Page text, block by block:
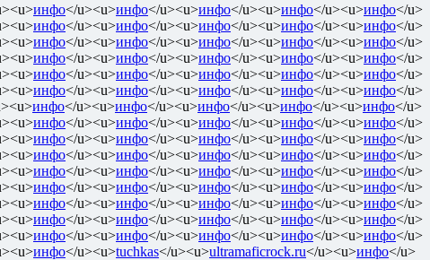
инфо</u><u>инфо</u><u>инфо</u><u>инфо</u><u>инфо</u>
инфо</u><u>инфо</u><u>инфо</u><u>инфо</u><u>инфо</u>
инфо</u><u>инфо</u><u>инфо</u><u>инфо</u><u>инфо</u>
инфо</u><u>инфо</u><u>инфо</u><u>инфо</u><u>инфо</u>
инфо</u><u>инфо</u><u>инфо</u><u>инфо</u><u>инфо</u>
инфо</u><u>инфо</u><u>инфо</u><u>инфо</u><u>инфо</u>
инфо</u><u>инфо</u><u>инфо</u><u>инфо</u><u>инфо</u>
инфо</u><u>инфо</u><u>инфо</u><u>инфо</u><u>инфо</u>
инфо</u><u>инфо</u><u>инфо</u><u>инфо</u><u>инфо</u>
инфо</u><u>инфо</u><u>инфо</u><u>инфо</u><u>инфо</u>
инфо</u><u>инфо</u><u>инфо</u><u>инфо</u><u>инфо</u>
инфо</u><u>инфо</u><u>инфо</u><u>инфо</u><u>инфо</u>
инфо</u><u>инфо</u><u>инфо</u><u>инфо</u><u>инфо</u>
инфо</u><u>инфо</u><u>инфо</u><u>инфо</u><u>инфо</u>
инфо</u><u>инфо</u><u>инфо</u><u>инфо</u><u>инфо</u>
инфо</u><u>tuchkas</u><u>ultramaficrock.ru</u><u>инфо</u>